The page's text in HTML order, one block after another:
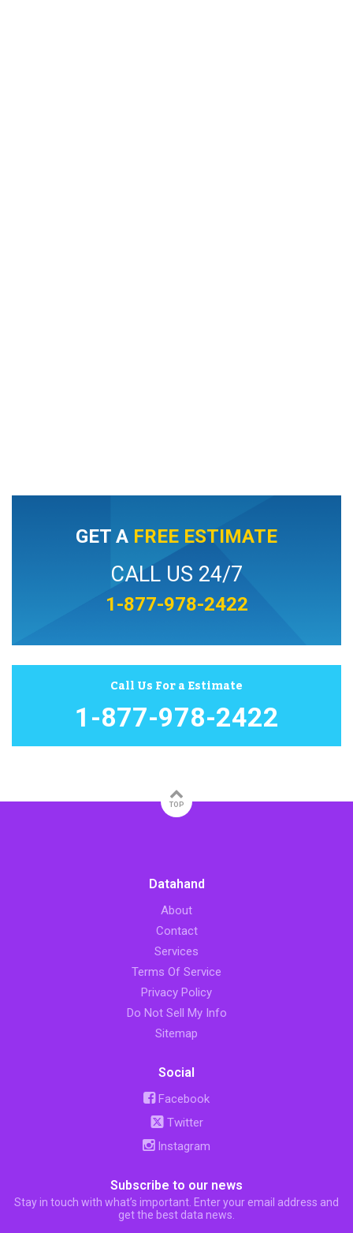
GET A FREE ESTIMATE
CALL US 24/7
1-877-978-2422
Call Us For a Estimate
1-877-978-2422
TOP
Datahand
About
Contact
Services
Terms Of Service
Privacy Policy
Do Not Sell My Info
Sitemap
Social
Facebook
Twitter
Instagram
Subscribe to our news
Stay in touch with what’s important. Enter your email address and
get the best data news.